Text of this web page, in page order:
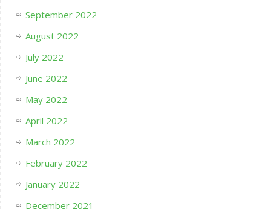
September 2022
August 2022
July 2022
June 2022
May 2022
April 2022
March 2022
February 2022
January 2022
December 2021